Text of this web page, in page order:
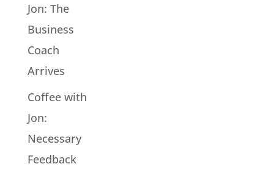
Jon: The
Business
Coach
Arrives
Coffee with
Jon:
Necessary
Feedback